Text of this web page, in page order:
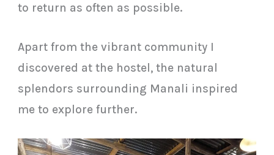
to return as often as possible.
Apart from the vibrant community I
discovered at the hostel, the natural
splendors surrounding Manali inspired
me to explore further.